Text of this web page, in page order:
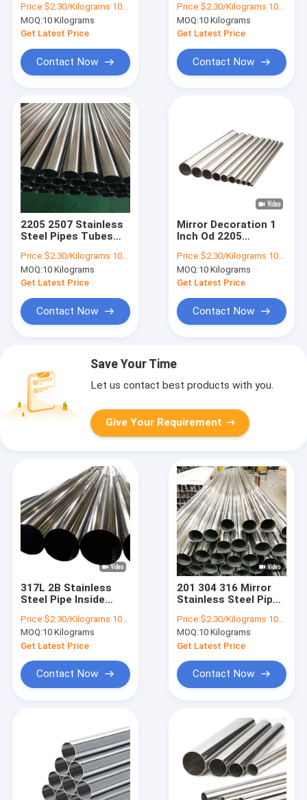
316 Seamless Pipe
Price:$2.30/Kilograms 10-9999 Kilograms
MOQ:10 Kilograms
Get Latest Price
Contact Now
Seamless 304 2B
Price:$2.30/Kilograms 10-9999 Kilograms
MOQ:10 Kilograms
Get Latest Price
Contact Now
2205 2507 Stainless
Steel Pipes Tubes
309S 304L 316Ti
Decorative
Price:$2.30/Kilograms 10-9999 Kilograms
MOQ:10 Kilograms
Get Latest Price
Contact Now
Mirror Decoration 1
Inch Od 2205
Tubes 309s 316 316l
304
Price:$2.30/Kilograms 10-9999 Kilograms
MOQ:10 Kilograms
Get Latest Price
Contact Now
Save Your Time
Let us contact best products with you.
Give Your Requirement
317L 2B Stainless
Steel Pipe Inside
2mm Stainless Steel
Pipes Tubes Round
Seamed
Price:$2.30/Kilograms 10-100 Kilograms
MOQ:10 Kilograms
Get Latest Price
Contact Now
201 304 316 Mirror
Stainless Steel Pipes
304l
Price:$2.30/Kilograms 10-9999 Kilograms
MOQ:10 Kilograms
Get Latest Price
Contact Now